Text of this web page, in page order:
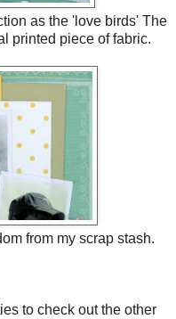
as the 'love birds' The
printed piece of fabric.
from my scrap stash.
to check out the other